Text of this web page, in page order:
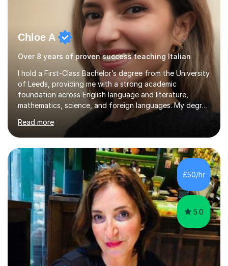
Chloe A
Over 8 years of proven success teaching Italian
I hold a First-Class Bachelor’s degree from the University
of Leeds, providing me with a strong academic
foundation across English language and literature,
mathematics, science, and foreign languages. My degree
has equipped me with the knowledge and skills to deliver
lessons that are not only academically rigorous but also
engaging and accessible for learners at all levels.Over
the past eight years, I have had the privilege of
supporting students from primary school through to A-
levels across all major exam boards, including AQA,
Edexcel, OCR, and Cambridge. During this time, I have
developed a...
Read more
£50/hr
5.0